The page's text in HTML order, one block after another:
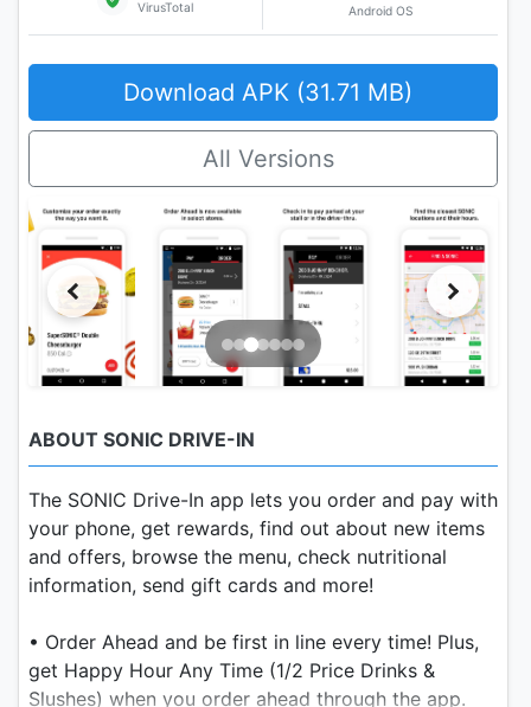
VirusTotal
Android OS
Download APK (31.71 MB)
All Versions
ABOUT SONIC DRIVE-IN
The SONIC Drive-In app lets you order and pay with
your phone, get rewards, find out about new items
and offers, browse the menu, check nutritional
information, send gift cards and more!
• Order Ahead and be first in line every time! Plus,
get Happy Hour Any Time (1/2 Price Drinks &
Slushes) when you order ahead through the app.